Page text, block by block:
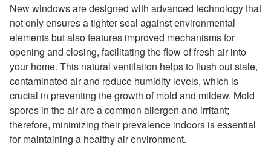
New windows are designed with advanced technology that
not only ensures a tighter seal against environmental
elements but also features improved mechanisms for
opening and closing, facilitating the flow of fresh air into
your home. This natural ventilation helps to flush out stale,
contaminated air and reduce humidity levels, which is
crucial in preventing the growth of mold and mildew. Mold
spores in the air are a common allergen and irritant;
therefore, minimizing their prevalence indoors is essential
for maintaining a healthy air environment.